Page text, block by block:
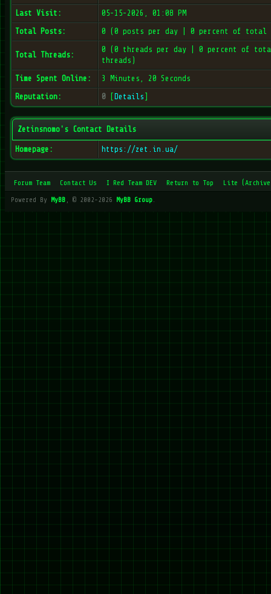
Last Visit:
05-15-2026, 01:08 PM
Total Posts:
0 (0 posts per day | 0 percent of total
Total Threads:
0 (0 threads per day | 0 percent of
threads)
Time Spent Online:
3 Minutes, 20 Seconds
Reputation:
0 [ Details
Zetinsnomo's Contact Details
Homepage: https://zet.in.ua/
Forum Team Contact Us I Red Team DEV Return to Top Lite
Powered By MyBB , © 2002-2026 MyBB Group.